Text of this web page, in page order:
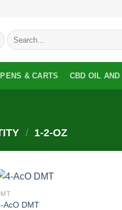
Search
for:
& CARTS CBD OIL AND
/ 1-2-OZ
AcO DMT